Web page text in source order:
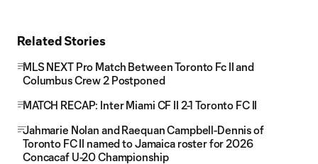
Related Stories
MLS NEXT Pro Match Between Toronto Fc II and
Columbus Crew 2 Postponed
MATCH RECAP: Inter Miami CF II 2-1 Toronto FC II
Jahmarie Nolan and Raequan Campbell-Dennis of
Toronto FC II named to Jamaica roster for 2026
Concacaf U-20 Championship